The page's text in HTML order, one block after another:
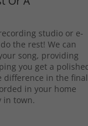
studio or e-
the rest! We can
song, providing
you get a
difference in the final
in your home
in town.